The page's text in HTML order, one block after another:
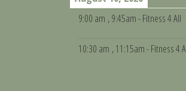
9:00 am , 9:45am - Fitness 4 All
10:30 am , 11:15am - Fitness 4